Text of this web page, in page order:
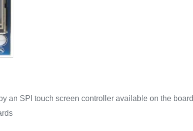
an SPI touch screen controller available on the board